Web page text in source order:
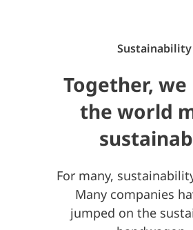
Sustainability
Together,
the world
For many,
Many companies
jumped on the